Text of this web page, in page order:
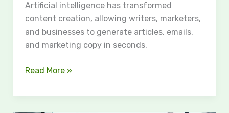
Artificial intelligence has transformed
content creation, allowing writers, marketers,
and businesses to generate articles, emails,
and marketing copy in seconds.
Read More »